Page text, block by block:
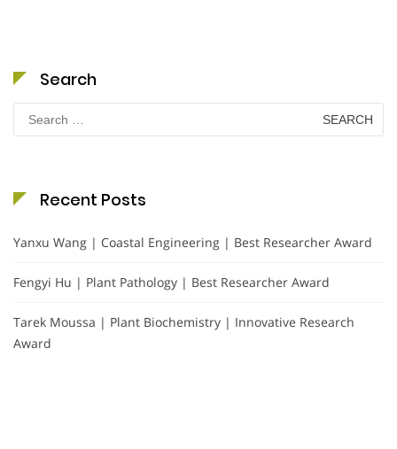
Search
Search
for:
Recent Posts
Yanxu Wang | Coastal Engineering | Best Researcher Award
Fengyi Hu | Plant Pathology | Best Researcher Award
Tarek Moussa | Plant Biochemistry | Innovative Research
Award